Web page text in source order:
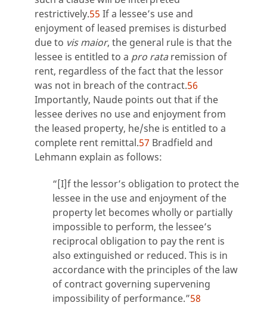
restrictively.55 If a lessee’s use and
enjoyment of leased premises is disturbed
due to vis maior, the general rule is that the
lessee is entitled to a pro rataremission of
rent, regardless of the fact that the lessor
was not in breach of the contract.56
Importantly, Naude points out that if the
lessee derives no use and enjoyment from
the leased property, he/she is entitled to a
complete rent remittal.57 Bradfield and
Lehmann explain as follows:
“[I]f the lessor’s obligation to protect the
lessee in the use and enjoyment of the
property let becomes wholly or partially
impossible to perform, the lessee’s
reciprocal obligation to pay the rent is
also extinguished or reduced. This is in
accordance with the principles of the law
of contract governing supervening
impossibility of performance.”58